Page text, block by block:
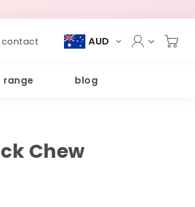
contact AUD
range blog
Chew